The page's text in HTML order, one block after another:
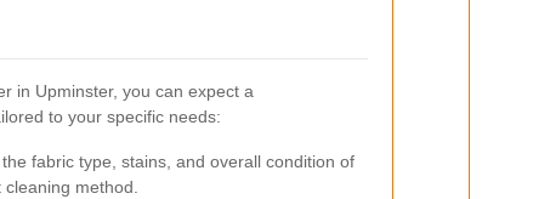
in Upminster, you can expect a
to your specific needs:
fabric type, stains, and overall condition of
method.